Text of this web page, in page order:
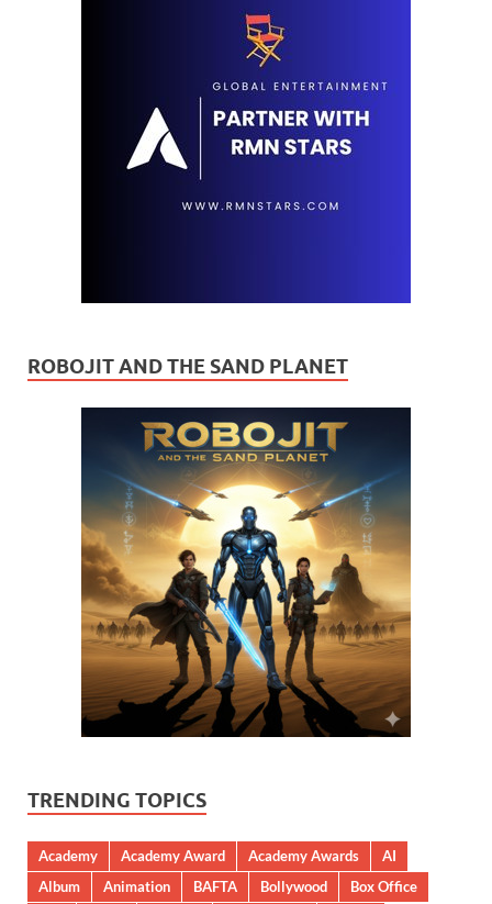
ROBOJIT AND THE SAND PLANET
TRENDING TOPICS
Academy Academy Award Academy Awards
AI
Album
Animation BAFTA Bollywood
Box Office